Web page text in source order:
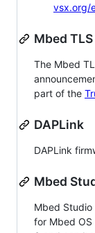
vsx.org/
Mbed TLS
The Mbed
part of the
DAPLink
DAPLink
Mbed
Mbed Studio
for Mbed